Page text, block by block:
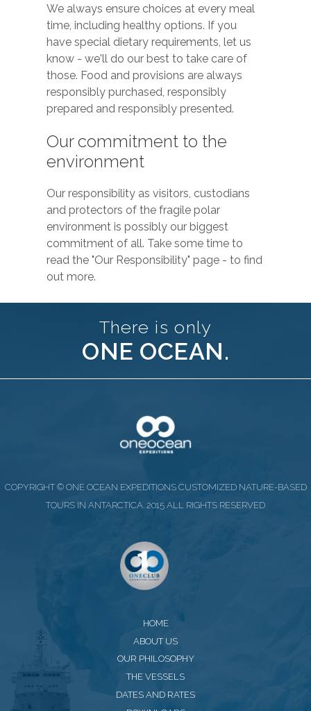
We always ensure choices at every meal
time, including healthy options. If you
have special dietary requirements, let us
know - we'll do our best to take care of
those. Food and provisions are always
responsibly purchased, responsibly
prepared and responsibly presented.
Our commitment to the
environment
Our responsibility as visitors, custodians
and protectors of the fragile polar
environment is possibly our biggest
commitment of all. Take some time to
read the "Our Responsibility" page - to find
out more.
There is only
ONE OCEAN.
COPYRIGHT © ONE OCEAN EXPEDITIONS CUSTOMIZED NATURE-BASED
TOURS IN ANTARCTICA. 2015 ALL RIGHTS RESERVED
HOME
ABOUT US
OUR PHILOSOPHY
THE VESSELS
DATES AND RATES